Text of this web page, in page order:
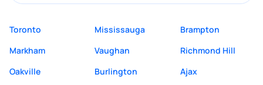
Toronto Mississauga
Brampton
Markham
Vaughan
Richmond Hill
Oakville
Burlington
Ajax